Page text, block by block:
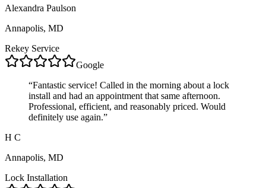
Alexandra Paulson
Annapolis, MD
Rekey Service
Google
“Fantastic service! Called in the morning about a lock
install and had an appointment that same afternoon.
Professional, efficient, and reasonably priced. Would
definitely use again.”
H C
Annapolis, MD
Lock Installation